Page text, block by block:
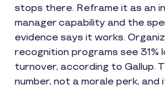
stops there. Reframe it as an
manager capability and the
evidence says it works.
recognition programs see 31%
turnover, according to Gallup.
number, not a morale perk, and